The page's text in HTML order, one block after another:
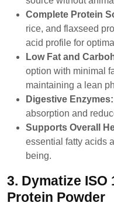
Complete Protein
rice, and flaxseed
acid profile for
Low Fat and
option with minimal
maintaining a lean
Digestive Enzymes:
absorption and
Supports Overall
essential fatty acids
being.
3. Dymatize ISO
Protein Powder